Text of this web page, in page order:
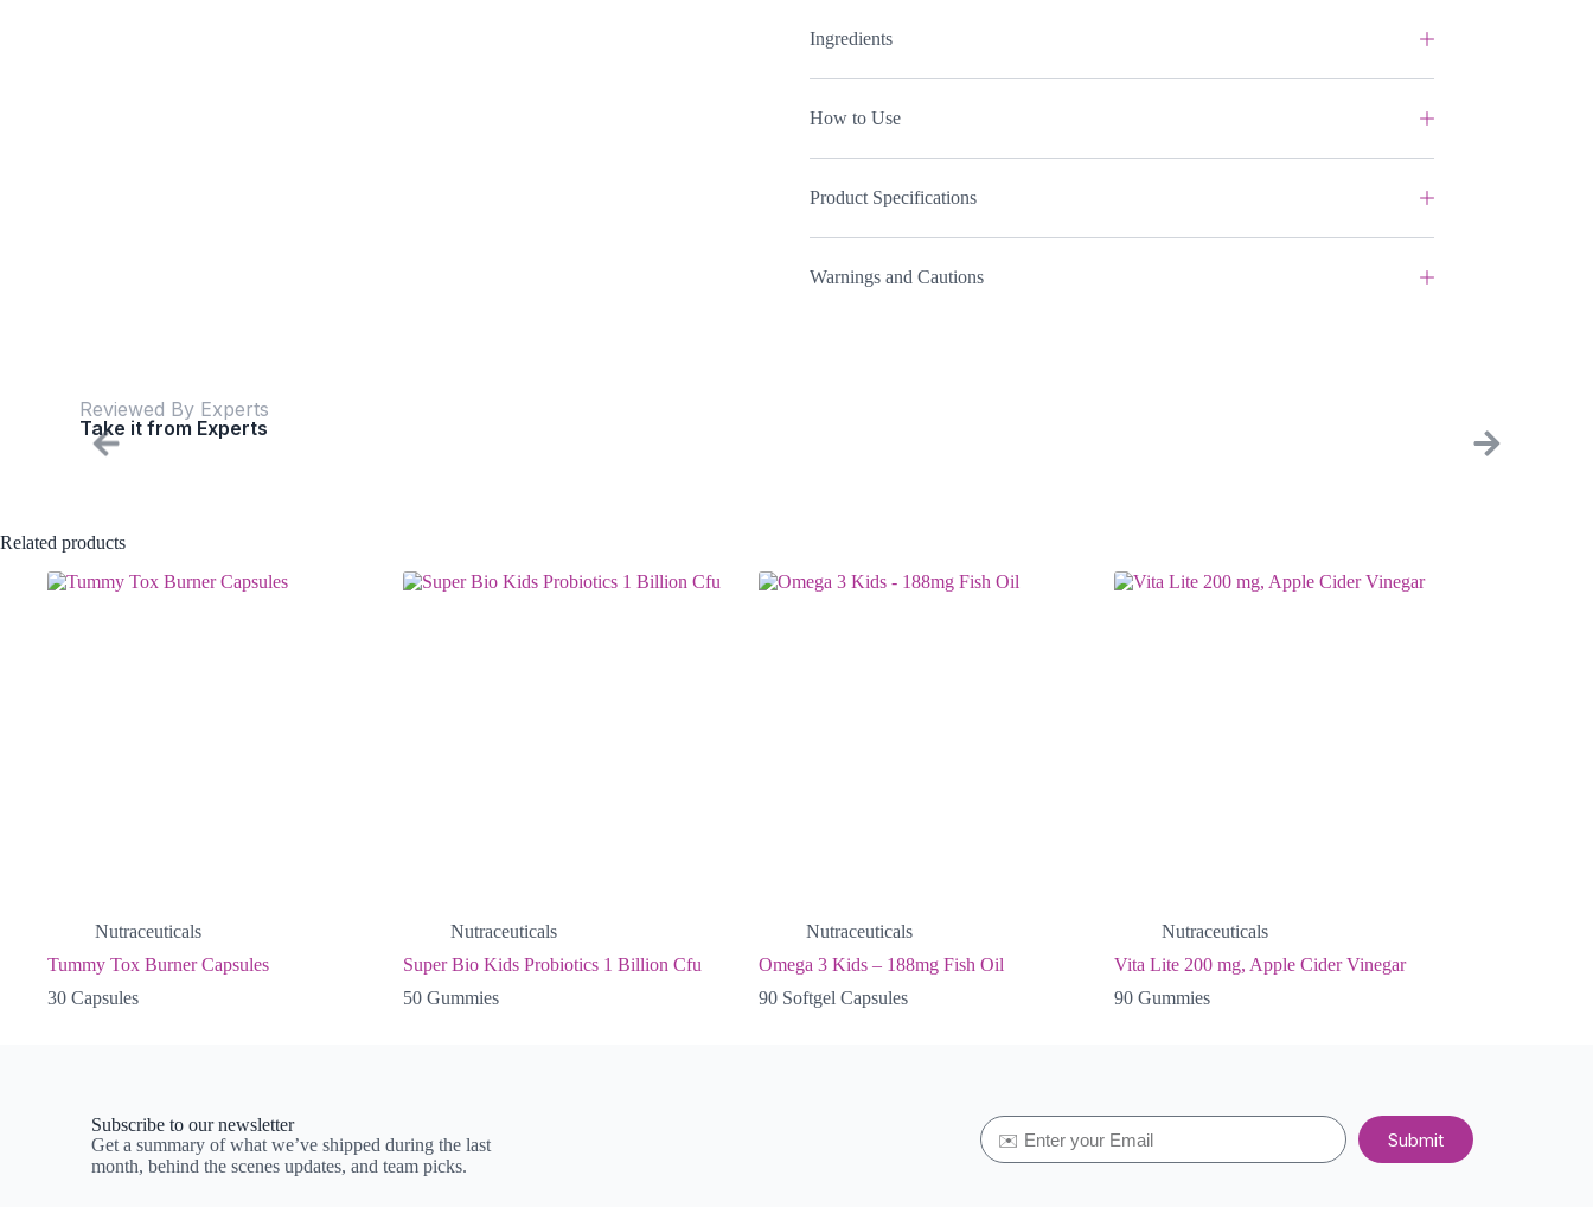
Ingredients
How to Use
Product Specifications
Warnings and Cautions
Reviewed By Experts
Take it from Experts
Related products
Nutraceuticals
Tummy Tox Burner Capsules
30 Capsules
Nutraceuticals
Super Bio Kids Probiotics 1 Billion Cfu
50 Gummies
Nutraceuticals
Omega 3 Kids – 188mg Fish Oil
90 Softgel Capsules
Nutraceuticals
Vita Lite 200 mg, Apple Cider Vinegar
90 Gummies
Subscribe to our newsletter
Get a summary of what we’ve shipped during the last
month, behind the scenes updates, and team picks.
Submit